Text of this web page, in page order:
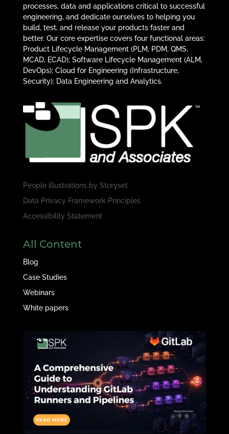
processes, data and applications critical to successful
engineering, and dedicate ourselves to helping you
build, test, and release your products faster and
better. Our core expertise covers four functional areas:
Product Lifecycle Management (PLM, PDM, QMS,
MCAD, ECAD); Software Lifecycle Management (ALM,
DevOps); Cloud for Engineering (Infrastructure,
Security); Data Engineering and Analytics.
People illustrations by Storyset
Data Privacy Framework Principles
Accessibility Statement
All Content
Blog
Case Studies
Webinars
White papers